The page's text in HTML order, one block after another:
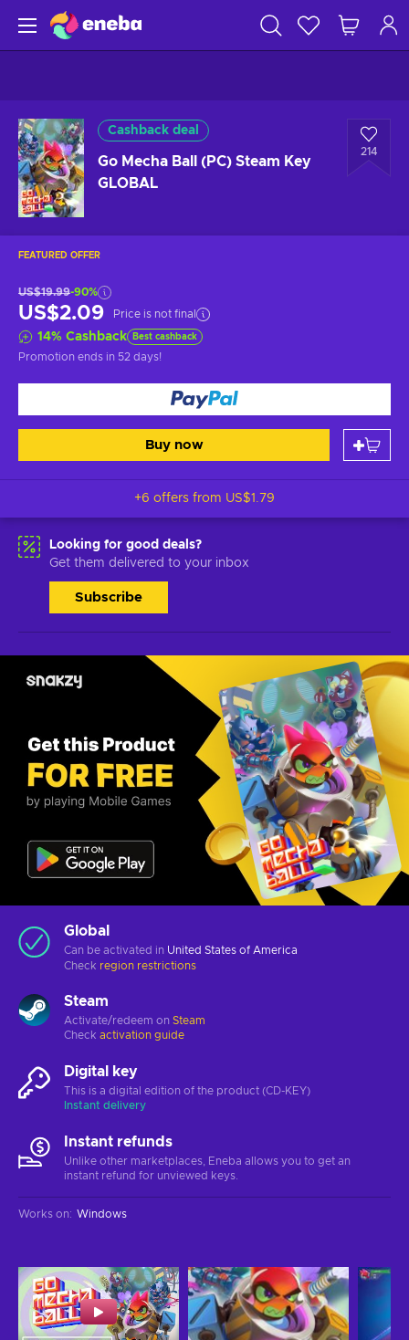
Cashback deal
Go Mecha Ball (PC) Steam Key
GLOBAL
214
FEATURED OFFER
US$19.99-90%
US$2.09 Price is not final
14% Cashback Best cashback
Promotion ends in 52 days!
Buy now
+6 offers from US$1.79
Looking for good deals?
Get them delivered to your inbox
Subscribe
Global
Can be activated in United States of America
Check region restrictions
Steam
Activate/redeem on Steam
Check activation guide
Digital key
This is a digital edition of the product (CD-KEY)
Instant delivery
Instant refunds
Unlike other marketplaces, Eneba allows you to get an
instant refund for unviewed keys.
Works on: Windows